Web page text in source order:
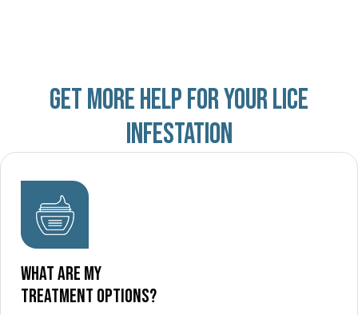
Get more help for your lice
infestation
What are my
treatment options?